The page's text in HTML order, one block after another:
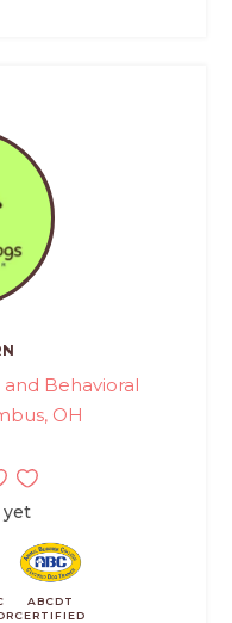
Behavioral
OH
yet
ABCDT
CERTIFIED